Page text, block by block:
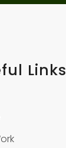
Links